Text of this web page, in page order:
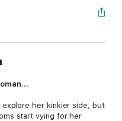
her kinkier side, but
start vying for her